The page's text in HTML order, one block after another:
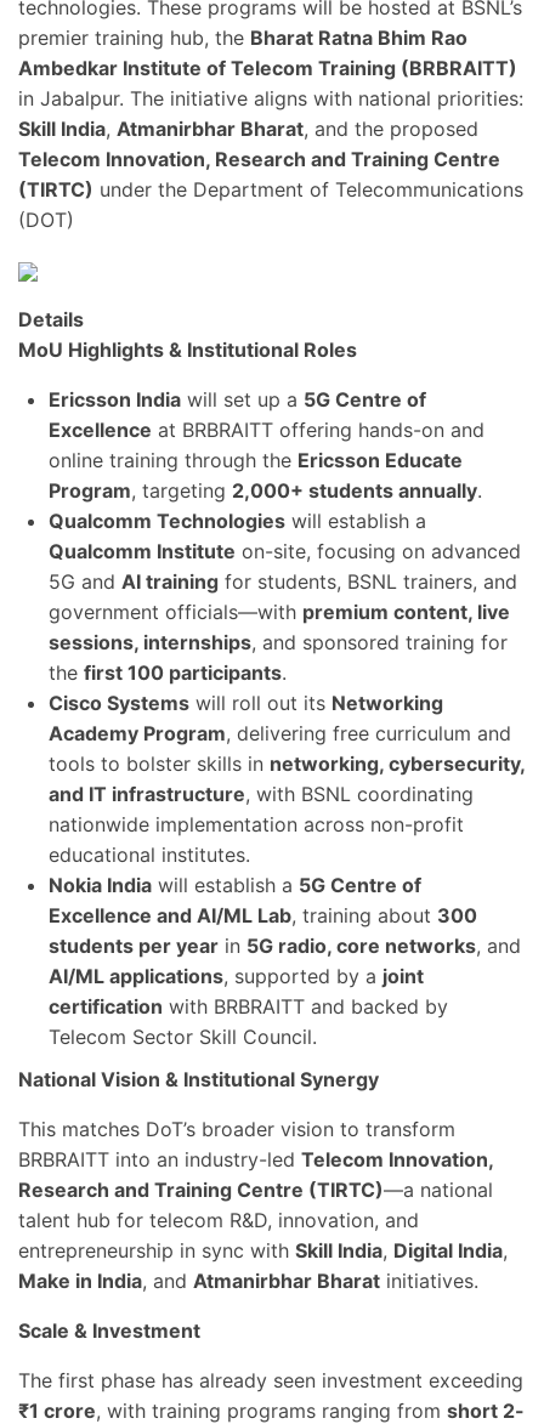
technologies. These programs will be hosted at BSNL’s
premier training hub, the Bharat Ratna Bhim Rao
Ambedkar Institute of Telecom Training (BRBRAITT)
in Jabalpur. The initiative aligns with national priorities:
Skill India, Atmanirbhar Bharat, and the proposed
Telecom Innovation, Research and Training Centre
(TIRTC) under the Department of Telecommunications
(DOT)
Details
MoU Highlights & Institutional Roles
Ericsson India will set up a 5G Centre of
Excellence at BRBRAITT offering hands-on and
online training through the Ericsson Educate
Program, targeting 2,000+ students annually.
Qualcomm Technologies will establish a
Qualcomm Institute on-site, focusing on advanced
5G and AI training for students, BSNL trainers, and
government officials—with premium content, live
sessions, internships, and sponsored training for
the first 100 participants.
Cisco Systems will roll out its Networking
Academy Program, delivering free curriculum and
tools to bolster skills in networking, cybersecurity,
and IT infrastructure, with BSNL coordinating
nationwide implementation across non-profit
educational institutes.
Nokia India will establish a 5G Centre of
Excellence and AI/ML Lab, training about 300
students per year in 5G radio, core networks, and
AI/ML applications, supported by a joint
certification with BRBRAITT and backed by
Telecom Sector Skill Council.
National Vision & Institutional Synergy
This matches DoT’s broader vision to transform
BRBRAITT into an industry-led Telecom Innovation,
Research and Training Centre (TIRTC)—a national
talent hub for telecom R&D, innovation, and
entrepreneurship in sync with Skill India, Digital India,
Make in India, and Atmanirbhar Bharat initiatives.
Scale & Investment
The first phase has already seen investment exceeding
₹1 crore, with training programs ranging from short 2-